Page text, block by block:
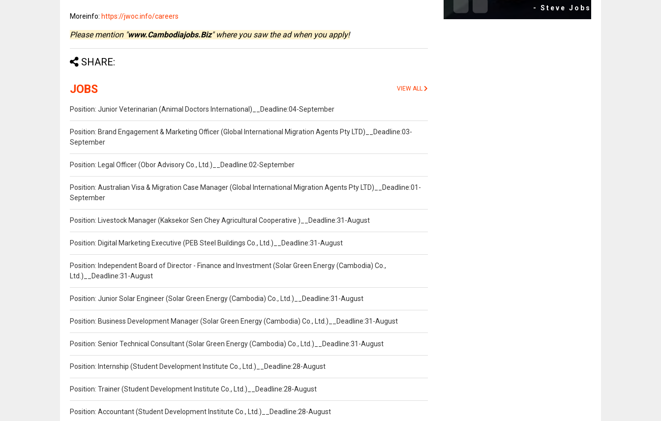
Moreinfo: https://jwoc.info/careers
Please mention "www.Cambodiajobs.Biz" where you saw the ad when you apply!
SHARE:
JOBS VIEW ALL
Position: Junior Veterinarian (Animal Doctors International)__Deadline:04-September
Position: Brand Engagement & Marketing Officer (Global International Migration Agents Pty LTD)__Deadline:03-
September
Position: Legal Officer (Obor Advisory Co., Ltd.)__Deadline:02-September
Position: Australian Visa & Migration Case Manager (Global International Migration Agents Pty LTD)__Deadline:01-
September
Position: Livestock Manager (Kaksekor Sen Chey Agricultural Cooperative )__Deadline:31-August
Position: Digital Marketing Executive (PEB Steel Buildings Co., Ltd.)__Deadline:31-August
Position: Independent Board of Director - Finance and Investment (Solar Green Energy (Cambodia) Co.,
Ltd.)__Deadline:31-August
Position: Junior Solar Engineer (Solar Green Energy (Cambodia) Co., Ltd.)__Deadline:31-August
Position: Business Development Manager (Solar Green Energy (Cambodia) Co., Ltd.)__Deadline:31-August
Position: Senior Technical Consultant (Solar Green Energy (Cambodia) Co., Ltd.)__Deadline:31-August
Position: Internship (Student Development Institute Co., Ltd.)__Deadline:28-August
Position: Trainer (Student Development Institute Co., Ltd.)__Deadline:28-August
Position: Accountant (Student Development Institute Co., Ltd.)__Deadline:28-August
- Steve Jobs